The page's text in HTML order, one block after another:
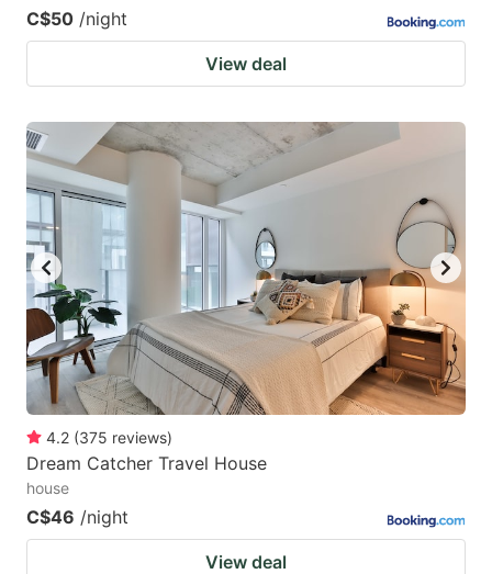
C$50 /night
View deal
4.2 (375 reviews)
Dream Catcher Travel House
house
C$46 /night
View deal